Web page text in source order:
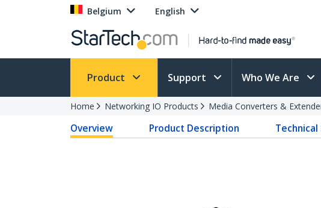
Belgium English
Product Support Who We Are
Home Networking IO Products Media Converters &
Overview Product Description